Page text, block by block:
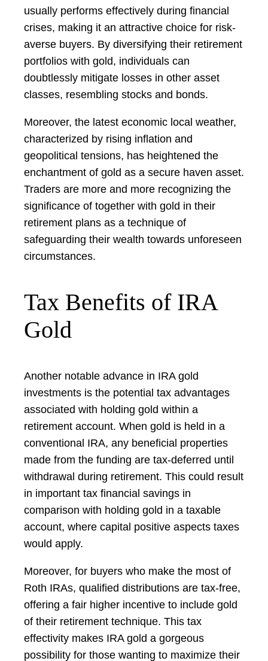
usually performs effectively during financial
crises, making it an attractive choice for risk-
averse buyers. By diversifying their retirement
portfolios with gold, individuals can
doubtlessly mitigate losses in other asset
classes, resembling stocks and bonds.
Moreover, the latest economic local weather,
characterized by rising inflation and
geopolitical tensions, has heightened the
enchantment of gold as a secure haven asset.
Traders are more and more recognizing the
significance of together with gold in their
retirement plans as a technique of
safeguarding their wealth towards unforeseen
circumstances.
Tax Benefits of IRA
Gold
Another notable advance in IRA gold
investments is the potential tax advantages
associated with holding gold within a
retirement account. When gold is held in a
conventional IRA, any beneficial properties
made from the funding are tax-deferred until
withdrawal during retirement. This could result
in important tax financial savings in
comparison with holding gold in a taxable
account, where capital positive aspects taxes
would apply.
Moreover, for buyers who make the most of
Roth IRAs, qualified distributions are tax-free,
offering a fair higher incentive to include gold
of their retirement technique. This tax
effectivity makes IRA gold a gorgeous
possibility for those wanting to maximize their